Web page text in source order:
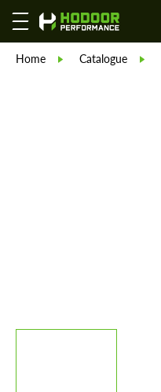
Home Catalogue